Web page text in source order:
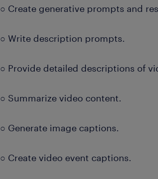
○ Create generative prompts and
○ Write description prompts.
○ Provide detailed descriptions of
○ Summarize video content.
○ Generate image captions.
○ Create video event captions.